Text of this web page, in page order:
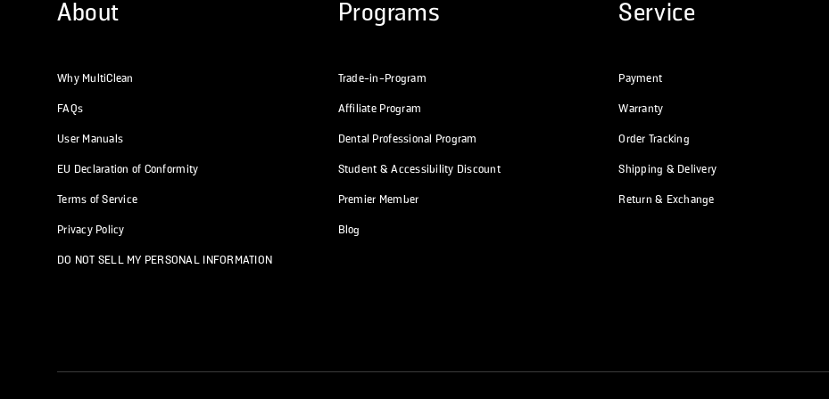
About
Why MultiClean
FAQs
User Manuals
EU Declaration of Conformity
Terms of Service
Privacy Policy
DO NOT SELL MY PERSONAL INFORMATION
Programs
Trade-in-Program
Affiliate Program
Dental Professional Program
Student & Accessibility Discount
Premier Member
Blog
Service
Payment
Warranty
Order Tracking
Shipping & Delivery
Return & Exchange